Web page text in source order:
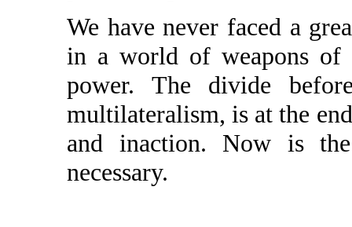
We have never faced a
in a world of weapons of
power. The divide
multilateralism, is at the
and inaction. Now is
necessary.